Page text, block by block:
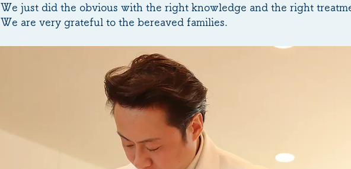
We just did the obvious with the right knowledge and the right
We are very grateful to the bereaved families.